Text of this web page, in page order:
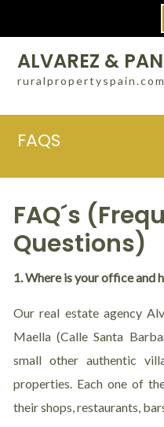
ALVAREZ &
ruralpropertyspain.com
FAQS
FAQ´s
Questions)
1. Where is your office and
Our real estate agency
Maella (Calle Santa
small other authentic
properties. Each one of
their shops, restaurants,